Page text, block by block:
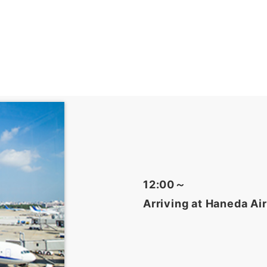
12:00～
Arriving at Haneda